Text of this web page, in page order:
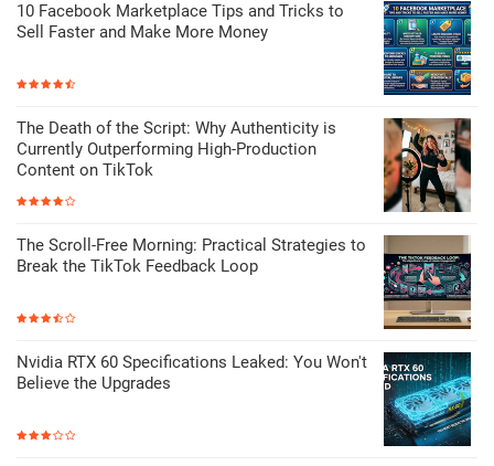
10 Facebook Marketplace Tips and Tricks to
Sell Faster and Make More Money
The Death of the Script: Why Authenticity is
Currently Outperforming High-Production
Content on TikTok
The Scroll-Free Morning: Practical Strategies to
Break the TikTok Feedback Loop
Nvidia RTX 60 Specifications Leaked: You Won't
Believe the Upgrades